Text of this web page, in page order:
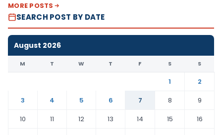
MORE POSTS
SEARCH POST BY DATE
August 2026
M T W T F S S
1
2
3
4 5 6 7 8
9
10
11 12 13 14 15
16